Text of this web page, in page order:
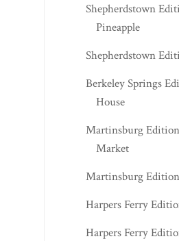
Shepherdstown
Pineapple
Shepherdstown
Berkeley Springs
House
Martinsburg
Market
Martinsburg
Harpers Ferry
Harpers Ferry